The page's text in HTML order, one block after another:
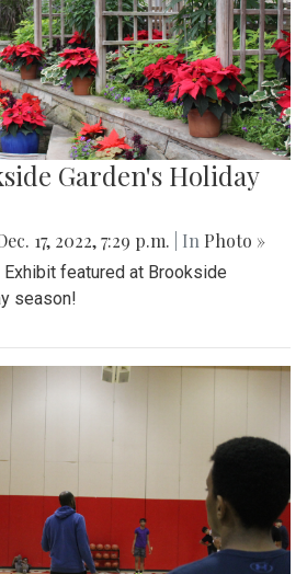
Garden's Holiday
17, 2022, 7:29 p.m. | In Photo »
featured at Brookside
season!